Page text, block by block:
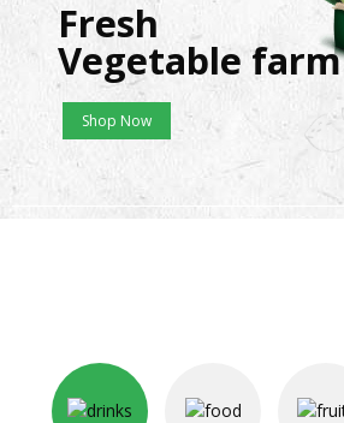
Fresh
Vegetable farm
Shop Now